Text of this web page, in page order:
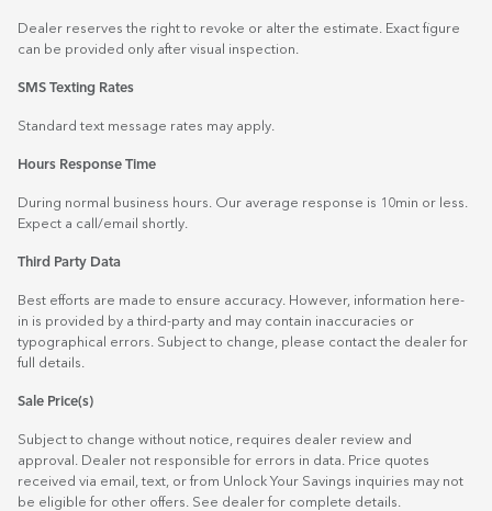
Dealer reserves the right to revoke or alter the estimate. Exact figure
can be provided only after visual inspection.
SMS Texting Rates
Standard text message rates may apply.
Hours Response Time
During normal business hours. Our average response is 10min or less.
Expect a call/email shortly.
Third Party Data
Best efforts are made to ensure accuracy. However, information here-
in is provided by a third-party and may contain inaccuracies or
typographical errors. Subject to change, please contact the dealer for
full details.
Sale Price(s)
Subject to change without notice, requires dealer review and
approval. Dealer not responsible for errors in data. Price quotes
received via email, text, or from Unlock Your Savings inquiries may not
be eligible for other offers. See dealer for complete details.